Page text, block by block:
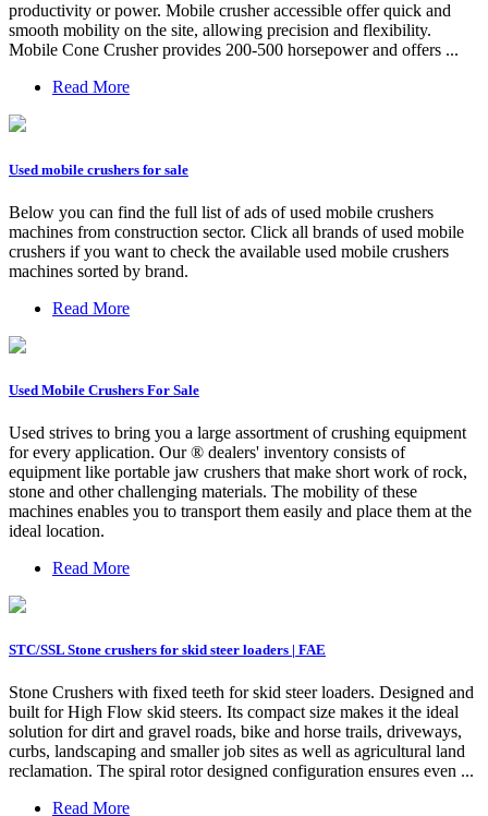
productivity or power. Mobile crusher accessible offer quick and
smooth mobility on the site, allowing precision and flexibility.
Mobile Cone Crusher provides 200-500 horsepower and offers ...
Read More
Used mobile crushers for sale
Below you can find the full list of ads of used mobile crushers
machines from construction sector. Click all brands of used mobile
crushers if you want to check the available used mobile crushers
machines sorted by brand.
Read More
Used Mobile Crushers For Sale
Used strives to bring you a large assortment of crushing equipment
for every application. Our ® dealers' inventory consists of
equipment like portable jaw crushers that make short work of rock,
stone and other challenging materials. The mobility of these
machines enables you to transport them easily and place them at the
ideal location.
Read More
STC/SSL Stone crushers for skid steer loaders | FAE
Stone Crushers with fixed teeth for skid steer loaders. Designed and
built for High Flow skid steers. Its compact size makes it the ideal
solution for dirt and gravel roads, bike and horse trails, driveways,
curbs, landscaping and smaller job sites as well as agricultural land
reclamation. The spiral rotor designed configuration ensures even ...
Read More